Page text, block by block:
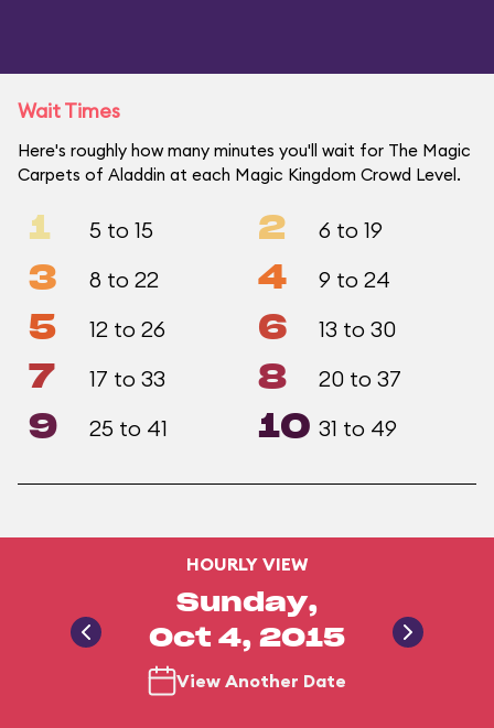
Wait Times
Here's roughly how many minutes you'll wait for The Magic
Carpets of Aladdin at each Magic Kingdom Crowd Level.
1 5 to 15 2 6 to 19
3 8 to 22 4 9 to 24
5 12 to 26 6 13 to 30
7 17 to 33 8 20 to 37
9 25 to 41 10 31 to 49
HOURLY VIEW
Sunday,
Oct 4, 2015
View Another Date